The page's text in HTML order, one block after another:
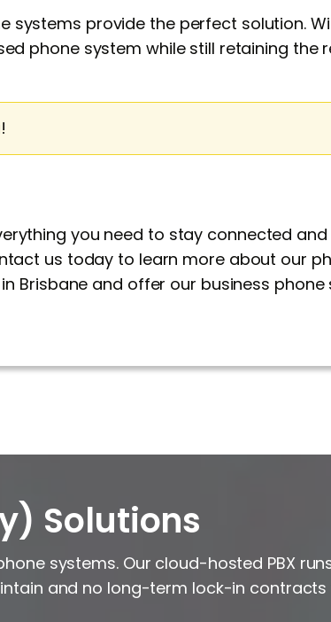
systems provide the perfect solution.
phone system while still retaining the
you need to stay connected
us today to learn more about our
Brisbane and offer our business phone
Solutions
systems. Our cloud-hosted PBX
and no long-term lock-in contracts